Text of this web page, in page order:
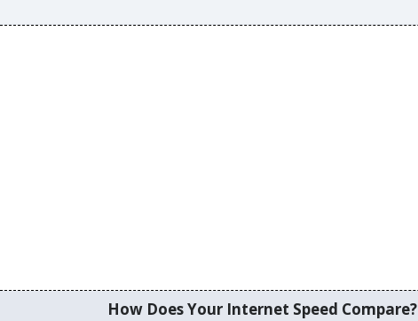
How Does Your Internet Speed Compare?